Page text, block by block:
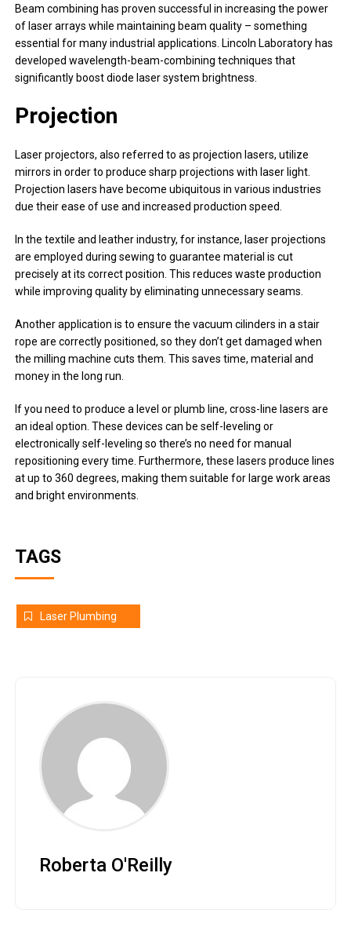
Beam combining has proven successful in increasing the power
of laser arrays while maintaining beam quality – something
essential for many industrial applications. Lincoln Laboratory has
developed wavelength-beam-combining techniques that
significantly boost diode laser system brightness.
Projection
Laser projectors, also referred to as projection lasers, utilize
mirrors in order to produce sharp projections with laser light.
Projection lasers have become ubiquitous in various industries
due their ease of use and increased production speed.
In the textile and leather industry, for instance, laser projections
are employed during sewing to guarantee material is cut
precisely at its correct position. This reduces waste production
while improving quality by eliminating unnecessary seams.
Another application is to ensure the vacuum cilinders in a stair
rope are correctly positioned, so they don’t get damaged when
the milling machine cuts them. This saves time, material and
money in the long run.
If you need to produce a level or plumb line, cross-line lasers are
an ideal option. These devices can be self-leveling or
electronically self-leveling so there’s no need for manual
repositioning every time. Furthermore, these lasers produce lines
at up to 360 degrees, making them suitable for large work areas
and bright environments.
TAGS
Laser Plumbing
Roberta O'Reilly